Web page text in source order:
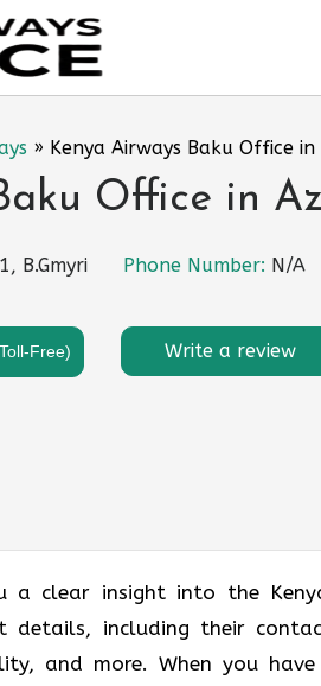
» Kenya Airways Baku Office
Office in
B.Gmyri
Phone Number: N/A
Free) Write a review
a clear insight into the
including their
and more. When you